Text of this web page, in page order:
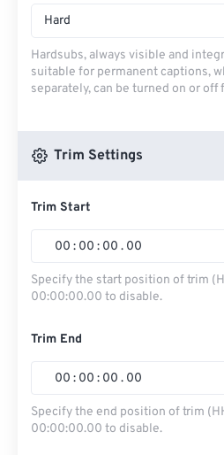
Hard
Hardsubs, always visible and
suitable for permanent captions,
separately, can be turned on or
Trim Settings
Trim Start
00 : 00 : 00 . 00
Specify the start position of trim
00:00:00.00 to disable.
Trim End
00 : 00 : 00 . 00
Specify the end position of trim
00:00:00.00 to disable.